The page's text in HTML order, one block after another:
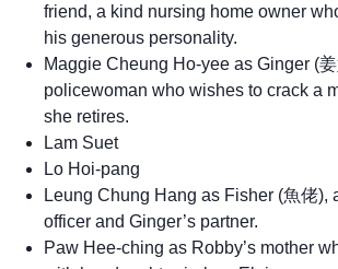
friend, a kind nursing home owner
his generous personality.
Maggie Cheung Ho-yee as Ginger (
policewoman who wishes to crack a
she retires.
Lam Suet
Lo Hoi-pang
Leung Chung Hang as Fisher (魚佬),
officer and Ginger’s partner.
Paw Hee-ching as Robby’s mother